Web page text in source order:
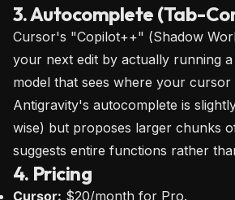
3. Autocomplete (Tab-
Cursor's "Copilot++" (Shadow
your next edit by actually running
model that sees where your cursor
Antigravity's autocomplete is
wise) but proposes larger chunks
suggests entire functions rather
4. Pricing
Cursor: $20/month for Pro.